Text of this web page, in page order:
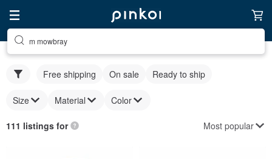
m mowbray
Free shipping On sale Ready to ship
Size Material Color
111 listings for Most popular